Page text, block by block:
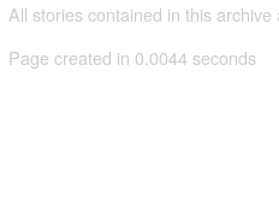
All stories contained in this
Page created in 0.0044 seconds